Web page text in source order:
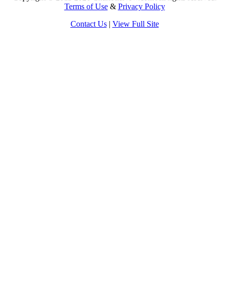
Terms of Use& Privacy Policy
Contact Us| View Full Site